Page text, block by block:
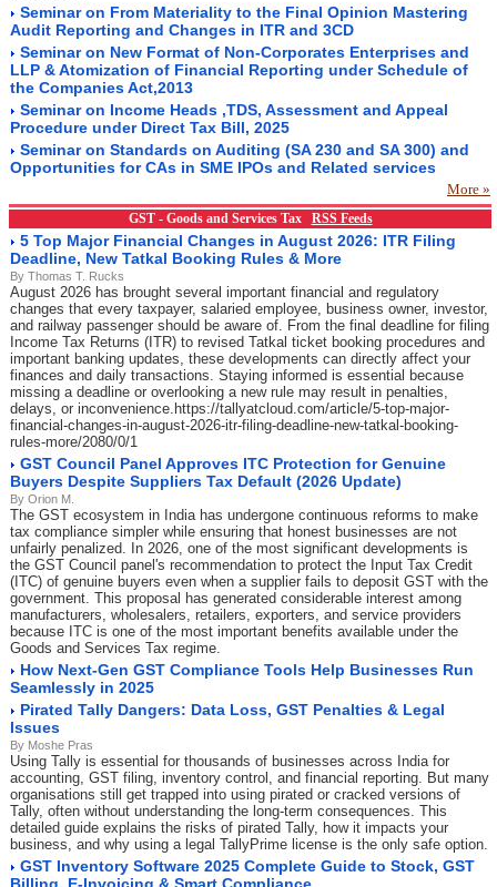
Seminar on From Materiality to the Final Opinion Mastering
Audit Reporting and Changes in ITR and 3CD
Seminar on New Format of Non-Corporates Enterprises and
LLP & Atomization of Financial Reporting under Schedule of
the Companies Act,2013
Seminar on Income Heads ,TDS, Assessment and Appeal
Procedure under Direct Tax Bill, 2025
Seminar on Standards on Auditing (SA 230 and SA 300) and
Opportunities for CAs in SME IPOs and Related services
More »
GST - Goods and Services Tax RSS Feeds
5 Top Major Financial Changes in August 2026: ITR Filing
Deadline, New Tatkal Booking Rules & More
By Thomas T. Rucks
August 2026 has brought several important financial and regulatory
changes that every taxpayer, salaried employee, business owner, investor,
and railway passenger should be aware of. From the final deadline for filing
Income Tax Returns (ITR) to revised Tatkal ticket booking procedures and
important banking updates, these developments can directly affect your
finances and daily transactions. Staying informed is essential because
missing a deadline or overlooking a new rule may result in penalties,
delays, or inconvenience.https://tallyatcloud.com/article/5-top-major-
financial-changes-in-august-2026-itr-filing-deadline-new-tatkal-booking-
rules-more/2080/0/1
GST Council Panel Approves ITC Protection for Genuine
Buyers Despite Suppliers Tax Default (2026 Update)
By Orion M.
The GST ecosystem in India has undergone continuous reforms to make
tax compliance simpler while ensuring that honest businesses are not
unfairly penalized. In 2026, one of the most significant developments is
the GST Council panel's recommendation to protect the Input Tax Credit
(ITC) of genuine buyers even when a supplier fails to deposit GST with the
government. This proposal has generated considerable interest among
manufacturers, wholesalers, retailers, exporters, and service providers
because ITC is one of the most important benefits available under the
Goods and Services Tax regime.
How Next-Gen GST Compliance Tools Help Businesses Run
Seamlessly in 2025
Pirated Tally Dangers: Data Loss, GST Penalties & Legal
Issues
By Moshe Pras
Using Tally is essential for thousands of businesses across India for
accounting, GST filing, inventory control, and financial reporting. But many
organisations still get trapped into using pirated or cracked versions of
Tally, often without understanding the long-term consequences. This
detailed guide explains the risks of pirated Tally, how it impacts your
business, and why using a legal TallyPrime license is the only safe option.
GST Inventory Software 2025 Complete Guide to Stock, GST